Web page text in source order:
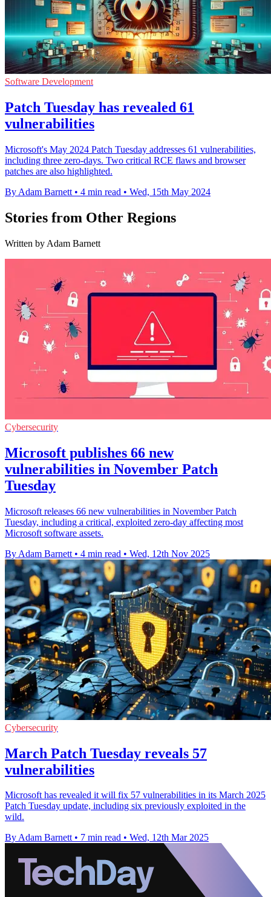
Software Development
Patch Tuesday has revealed 61
vulnerabilities
Microsoft's May 2024 Patch Tuesday addresses 61 vulnerabilities,
including three zero-days. Two critical RCE flaws and browser
patches are also highlighted.
By Adam Barnett • 4 min read • Wed, 15th May 2024
Stories from Other Regions
Written by Adam Barnett
Cybersecurity
Microsoft publishes 66 new
vulnerabilities in November Patch
Tuesday
Microsoft releases 66 new vulnerabilities in November Patch
Tuesday, including a critical, exploited zero-day affecting most
Microsoft software assets.
By Adam Barnett • 4 min read • Wed, 12th Nov 2025
Cybersecurity
March Patch Tuesday reveals 57
vulnerabilities
Microsoft has revealed it will fix 57 vulnerabilities in its March 2025
Patch Tuesday update, including six previously exploited in the
wild.
By Adam Barnett • 7 min read • Wed, 12th Mar 2025